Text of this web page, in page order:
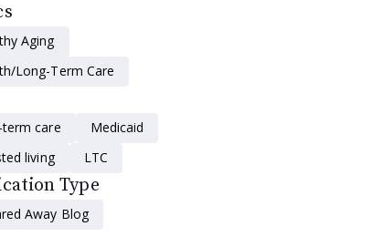
Aging
Long-Term Care
care
Medicaid
living
LTC
Type
Away Blog